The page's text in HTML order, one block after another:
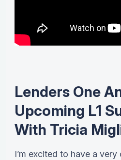
Lenders One
Upcoming L1
With Tricia
I’m excited to have a